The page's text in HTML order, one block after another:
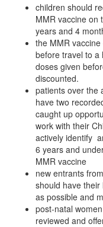
children should
MMR vaccine on
years and 4
the MMR
before travel to a
doses given
discounted.
patients over the
have two
caught up
work with their
actively identify
6 years and
MMR vaccine
new entrants
should have
as possible and
post-natal
reviewed and